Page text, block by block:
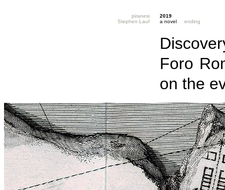
piranesi
Stephen Lauf
2019
a novel ending
Foro
on the